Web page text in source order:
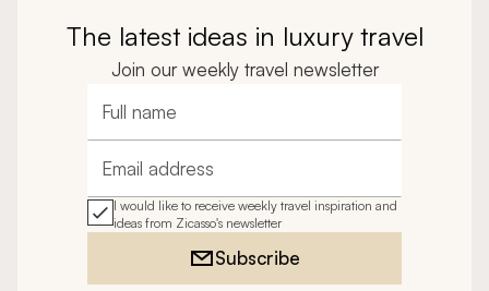
The latest ideas in luxury travel
Join our weekly travel newsletter
Full name
Email address
I would like to receive weekly travel inspiration and
ideas from Zicasso's newsletter
Subscribe